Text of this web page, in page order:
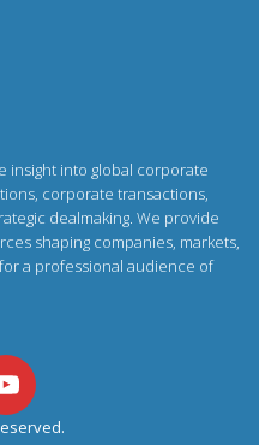
insight into global corporate
corporate transactions,
dealmaking. We provide
shaping companies, markets,
a professional audience of